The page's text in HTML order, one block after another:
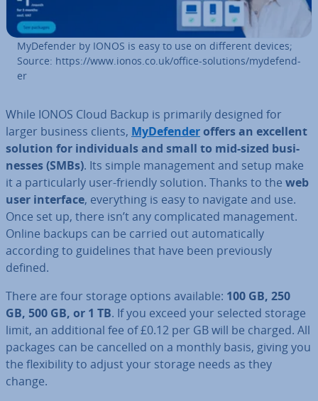
MyDe­fend­er by IONOS is easy to use on different devices;
Source: https://www.ionos.co.uk/office-solutions/myde­fend­
er
While IONOS Cloud Backup is primarily designed for
larger business clients, MyDe­fend­eroffers an excellent
solution for in­di­vidu­als and small to mid-sized busi­
nesses (SMBs). Its simple man­age­ment and setup make
it a par­tic­u­larly user-friendly solution. Thanks to the web
user interface, everything is easy to navigate and use.
Once set up, there isn’t any com­plic­ated man­age­ment.
Online backups can be carried out auto­mat­ic­ally
according to guidelines that have been pre­vi­ously
defined.
There are four storage options available: 100 GB, 250
GB, 500 GB, or 1 TB. If you exceed your selected storage
limit, an ad­di­tion­al fee of £0.12 per GB will be charged. All
packages can be cancelled on a monthly basis, giving you
the flex­ib­il­ity to adjust your storage needs as they
change.